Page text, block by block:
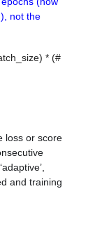
not the
* (#
loss or score
and training